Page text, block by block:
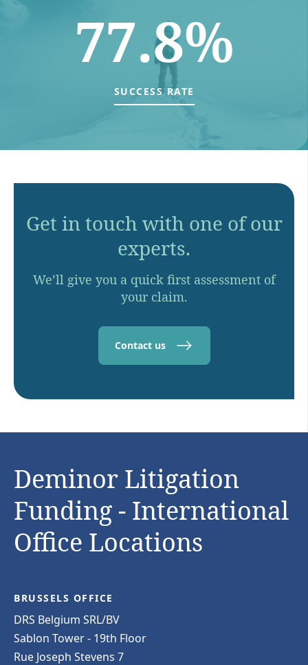
77.8%
SUCCESS RATE
Get in touch with one of our
experts.
We’ll give you a quick first assessment of
your claim.
Contact us
Deminor Litigation
Funding - International
Office Locations
BRUSSELS OFFICE
DRS Belgium SRL/BV
Sablon Tower - 19th Floor
Rue Joseph Stevens 7